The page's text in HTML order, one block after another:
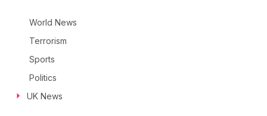
World News
Terrorism
Sports
Politics
UK News